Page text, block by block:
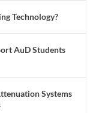
Technology?
AuD Students
Systems